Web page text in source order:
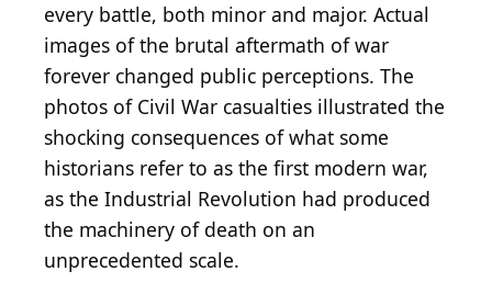
every battle, both minor and major. Actual
images of the brutal aftermath of war
forever changed public perceptions. The
photos of Civil War casualties illustrated the
shocking consequences of what some
historians refer to as the first modern war,
as the Industrial Revolution had produced
the machinery of death on an
unprecedented scale.